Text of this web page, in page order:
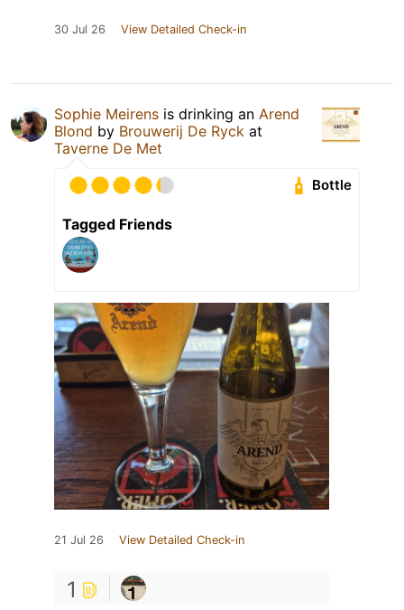
30 Jul 26 View Detailed Check-in
Sophie Meirens is drinking an Arend
Blond by Brouwerij De Ryck at
Taverne De Met
Bottle
Tagged Friends
21 Jul 26 View Detailed Check-in
1